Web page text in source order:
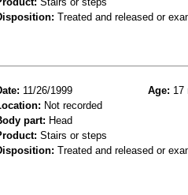
Treated and released or
11/26/1999 Age: 17
Not recorded
part: Head
Stairs or steps
Treated and released or